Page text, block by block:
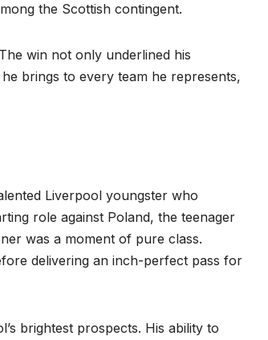
the Scottish contingent.
win not only underlined his
brings to every team he represents,
Liverpool youngster who
role against Poland, the teenager
was a moment of pure class.
delivering an inch-perfect pass for
brightest prospects. His ability to